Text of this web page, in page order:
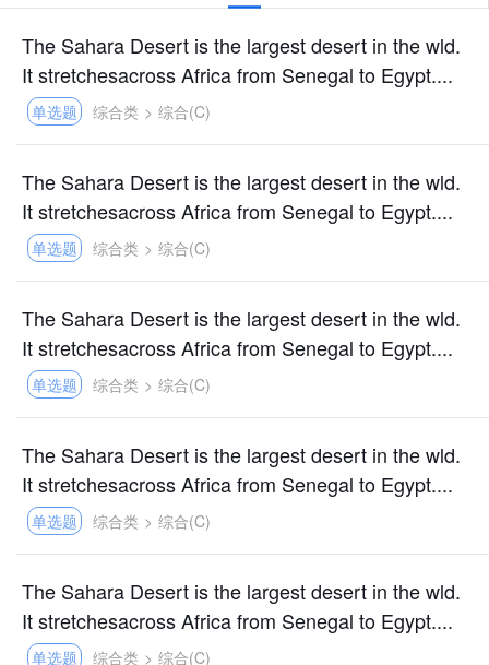
The Sahara Desert is the largest desert in the wld.
It stretchesacross Africa from Senegal to Egypt....
单选题 综合类 > 综合(C)
The Sahara Desert is the largest desert in the wld.
It stretchesacross Africa from Senegal to Egypt....
单选题 综合类 > 综合(C)
The Sahara Desert is the largest desert in the wld.
It stretchesacross Africa from Senegal to Egypt....
单选题 综合类 > 综合(C)
The Sahara Desert is the largest desert in the wld.
It stretchesacross Africa from Senegal to Egypt....
单选题 综合类 > 综合(C)
The Sahara Desert is the largest desert in the wld.
It stretchesacross Africa from Senegal to Egypt....
单选题 综合类 > 综合(C)